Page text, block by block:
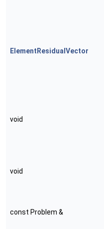
ElementResidualVector
void
void
const Problem &